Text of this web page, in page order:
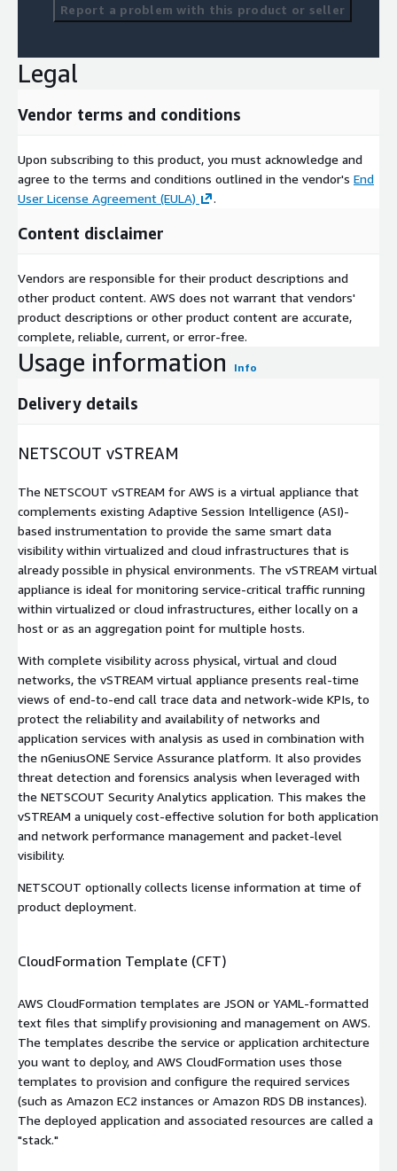
Report a problem with this product or seller
Legal
Vendor terms and conditions
Upon subscribing to this product, you must acknowledge and
agree to the terms and conditions outlined in the vendor's End
User License Agreement (EULA)
.
Content disclaimer
Vendors are responsible for their product descriptions and
other product content. AWS does not warrant that vendors'
product descriptions or other product content are accurate,
complete, reliable, current, or error-free.
Usage information Info
Delivery details
NETSCOUT vSTREAM
The NETSCOUT vSTREAM for AWS is a virtual appliance that
complements existing Adaptive Session Intelligence (ASI)-
based instrumentation to provide the same smart data
visibility within virtualized and cloud infrastructures that is
already possible in physical environments. The vSTREAM virtual
appliance is ideal for monitoring service-critical traffic running
within virtualized or cloud infrastructures, either locally on a
host or as an aggregation point for multiple hosts.
With complete visibility across physical, virtual and cloud
networks, the vSTREAM virtual appliance presents real-time
views of end-to-end call trace data and network-wide KPIs, to
protect the reliability and availability of networks and
application services with analysis as used in combination with
the nGeniusONE Service Assurance platform. It also provides
threat detection and forensics analysis when leveraged with
the NETSCOUT Security Analytics application. This makes the
vSTREAM a uniquely cost-effective solution for both application
and network performance management and packet-level
visibility.
NETSCOUT optionally collects license information at time of
product deployment.
CloudFormation Template (CFT)
AWS CloudFormation templates are JSON or YAML-formatted
text files that simplify provisioning and management on AWS.
The templates describe the service or application architecture
you want to deploy, and AWS CloudFormation uses those
templates to provision and configure the required services
(such as Amazon EC2 instances or Amazon RDS DB instances).
The deployed application and associated resources are called a
"stack."